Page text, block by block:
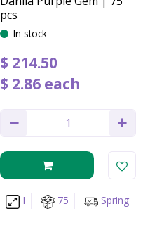
pcs
In stock
$ 214.50
$ 2.86 each
I 75 Spring